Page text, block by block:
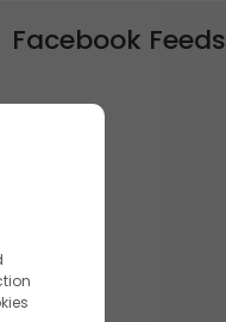
Facebook Feeds